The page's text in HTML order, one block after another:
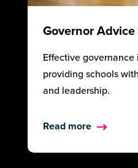
Governor
Effective governance
providing schools
and leadership.
Read more